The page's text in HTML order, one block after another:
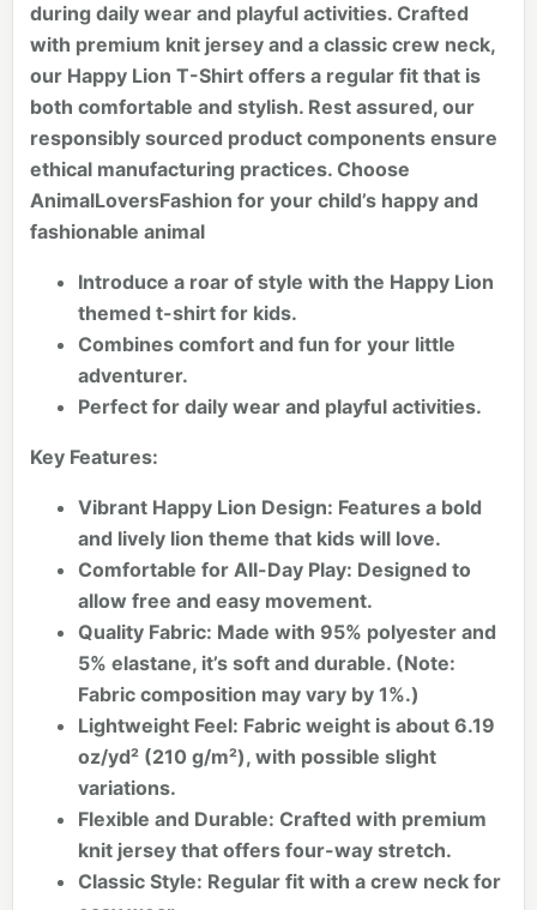
during daily wear and playful activities. Crafted
with premium knit jersey and a classic crew neck,
our Happy Lion T-Shirt offers a regular fit that is
both comfortable and stylish. Rest assured, our
responsibly sourced product components ensure
ethical manufacturing practices. Choose
AnimalLoversFashion for your child’s happy and
fashionable animal
Introduce a roar of style with the Happy Lion
themed t-shirt for kids.
Combines comfort and fun for your little
adventurer.
Perfect for daily wear and playful activities.
Key Features:
Vibrant Happy Lion Design: Features a bold
and lively lion theme that kids will love.
Comfortable for All-Day Play: Designed to
allow free and easy movement.
Quality Fabric: Made with 95% polyester and
5% elastane, it’s soft and durable. (Note:
Fabric composition may vary by 1%.)
Lightweight Feel: Fabric weight is about 6.19
oz/yd² (210 g/m²), with possible slight
variations.
Flexible and Durable: Crafted with premium
knit jersey that offers four-way stretch.
Classic Style: Regular fit with a crew neck for